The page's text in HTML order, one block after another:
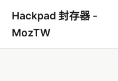
Hackpad 封存器 -
MozTW